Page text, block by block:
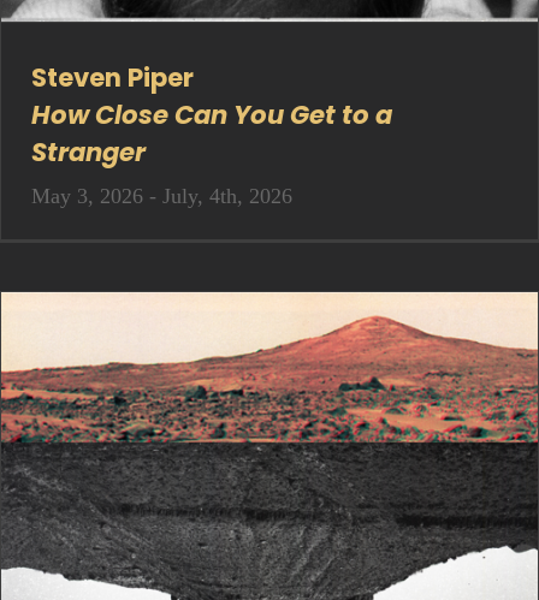
Steven Piper
How Close Can You Get to a
Stranger
May 3, 2026 - July, 4th, 2026